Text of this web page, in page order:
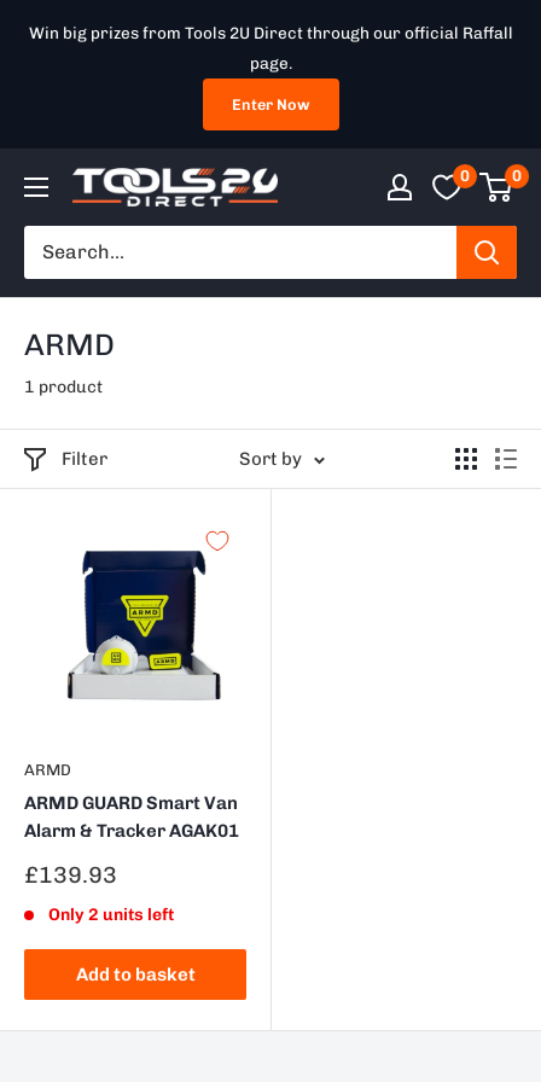
Win big prizes from Tools 2U Direct through our official Raffall
page.
Enter Now
Tools
Direct
SW
0 0
ARMD
1 product
Filter Sort by
ARMD
ARMD GUARD Smart Van
Alarm & Tracker AGAK01
Sale
£139.93
Only 2 units left
Add to basket